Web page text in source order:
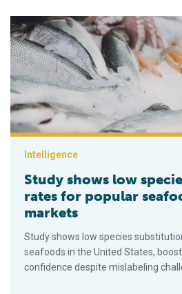
Study shows low species
Intelligence
Study shows low
rates for popular
markets
Study shows low species
seafoods in the United States,
confidence despite mislabeling